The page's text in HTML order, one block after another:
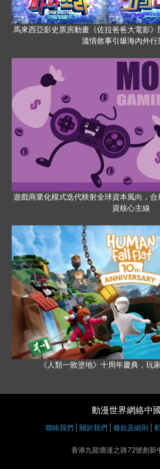
馬來西亞影史票房動畫《佐拉爸爸大電影
溫情敘事引爆海內外行
遊戲商業化模式迭代映射全球資本風向，
資核心主線
《人類一敗塗地》十周年慶典，玩
動漫世界網絡中
聯絡我們 關於我們 條款及細則
香港九龍塘達之路72號創新